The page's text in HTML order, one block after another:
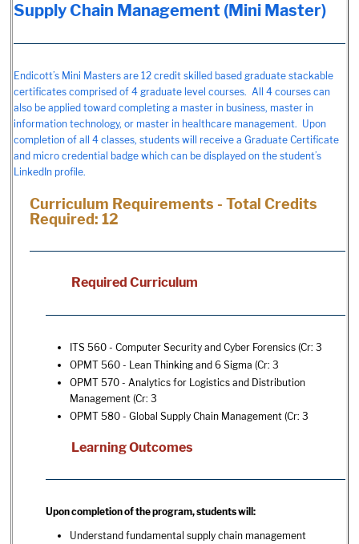
Supply Chain Management (Mini Master)
Endicott’s Mini Masters are 12 credit skilled based graduate stackable
certificates comprised of 4 graduate level courses. All 4 courses can
also be applied toward completing a master in business, master in
information technology, or master in healthcare management. Upon
completion of all 4 classes, students will receive a Graduate Certificate
and micro credential badge which can be displayed on the student’s
LinkedIn profile.
Curriculum Requirements - Total Credits
Required: 12
Required Curriculum
ITS 560 - Computer Security and Cyber Forensics (Cr: 3
OPMT 560 - Lean Thinking and 6 Sigma (Cr: 3
OPMT 570 - Analytics for Logistics and Distribution
Management (Cr: 3
OPMT 580 - Global Supply Chain Management (Cr: 3
Learning Outcomes
Upon completion of the program, students will:
Understand fundamental supply chain management